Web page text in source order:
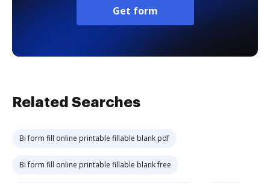
Get form
Related Searches
Bi form fill online printable fillable blank pdf
Bi form fill online printable fillable blank free